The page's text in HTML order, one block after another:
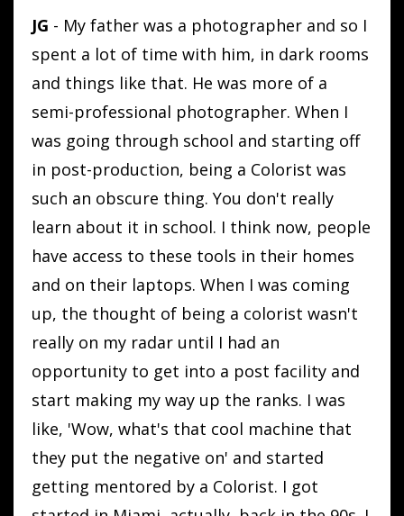
JG - My father was a photographer and so I
spent a lot of time with him, in dark rooms
and things like that. He was more of a
semi-professional photographer. When I
was going through school and starting off
in post-production, being a Colorist was
such an obscure thing. You don't really
learn about it in school. I think now, people
have access to these tools in their homes
and on their laptops. When I was coming
up, the thought of being a colorist wasn't
really on my radar until I had an
opportunity to get into a post facility and
start making my way up the ranks. I was
like, 'Wow, what's that cool machine that
they put the negative on' and started
getting mentored by a Colorist. I got